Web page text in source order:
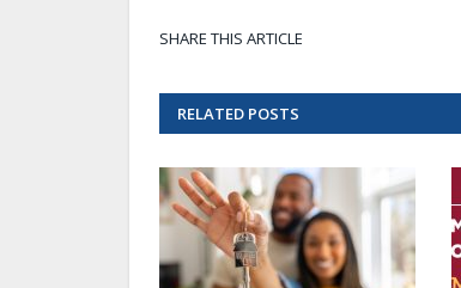
SHARE THIS ARTICLE
RELATED POSTS